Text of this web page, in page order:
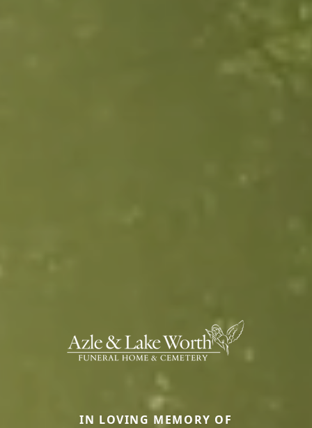
IN LOVING MEMORY OF